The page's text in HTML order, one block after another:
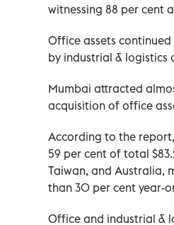
witnessing 88 per cent
Office assets
by industrial & logistics
Mumbai attracted
acquisition of office
According to the
59 per cent of total
Taiwan, and Australia,
than 30 per cent year-
Office and industrial &